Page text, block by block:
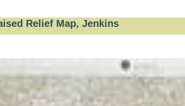
Relief Map, Jenkins